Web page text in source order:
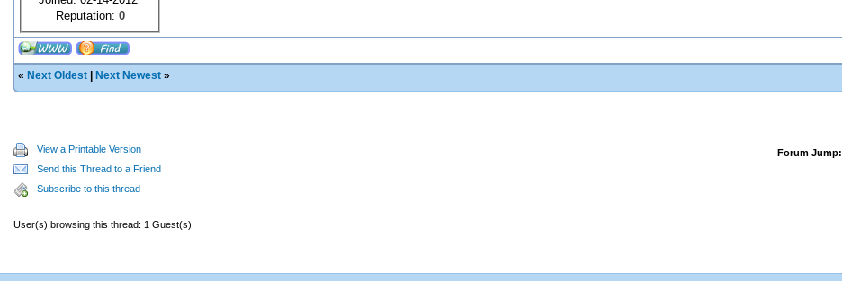
Reputation: 0
« Next Oldest Next Newest »
View a Printable Version
Send this Thread to a Friend
Subscribe to this thread
Forum Jump:
User(s) browsing this thread: 1 Guest(s)